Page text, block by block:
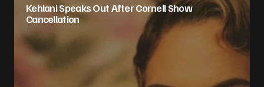
Kehlani Speaks Out After Cornell Show
Cancellation